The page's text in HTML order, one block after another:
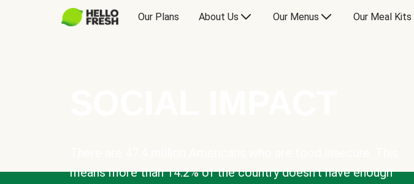
Our Plans About Us Our Menus Our Meal Kits
means more than 14.2% of the country doesn’t have enough